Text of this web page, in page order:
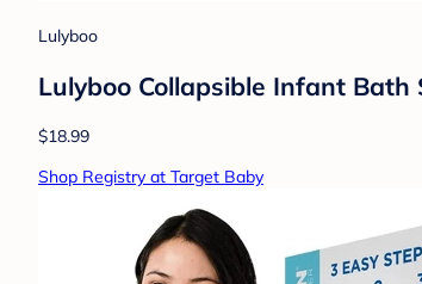
Lulyboo
Lulyboo Collapsible Infant Bath
$18.99
Shop Registry at Target Baby